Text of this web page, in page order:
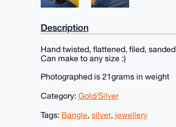
Description
Hand twisted, flattened, filed,
Can make to any size :)
Photographed is 21grams in weight
Category: Gold/Silver
Tags: Bangle, silver, jewellery